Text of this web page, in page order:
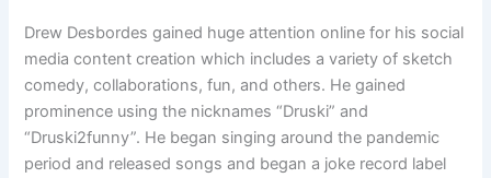
Drew Desbordes gained huge attention online for his social
media content creation which includes a variety of sketch
comedy, collaborations, fun, and others. He gained
prominence using the nicknames “Druski” and
“Druski2funny”. He began singing around the pandemic
period and released songs and began a joke record label